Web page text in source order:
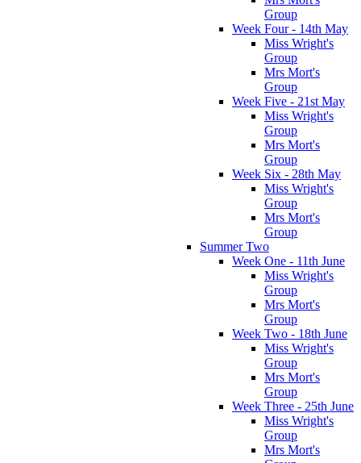
Group
Week Four - 14th May
Miss Wright's
Group
Mrs Mort's
Group
Week Five - 21st May
Miss Wright's
Group
Mrs Mort's
Group
Week Six - 28th May
Miss Wright's
Group
Mrs Mort's
Group
Summer Two
Week One - 11th June
Miss Wright's
Group
Mrs Mort's
Group
Week Two - 18th June
Miss Wright's
Group
Mrs Mort's
Group
Week Three - 25th June
Miss Wright's
Group
Mrs Mort's